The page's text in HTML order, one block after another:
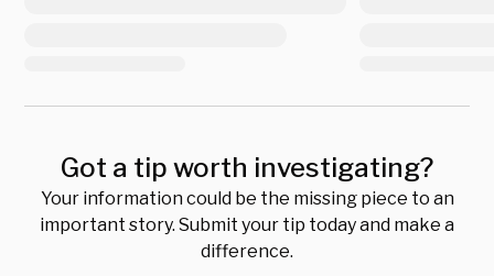
Got a tip worth investigating?
Your information could be the missing piece to an
important story. Submit your tip today and make a
difference.